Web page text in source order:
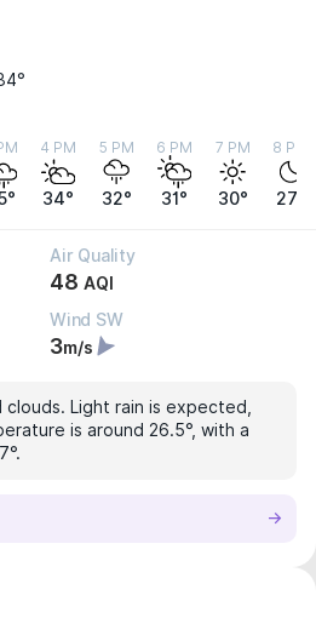
4 PM
34°
5 PM
32°
6 PM
31°
7 PM
30°
8 PM
27°
Air Quality
48 AQI
Wind SW
3m/s
Light rain is expected,
is around 26.5°, with a